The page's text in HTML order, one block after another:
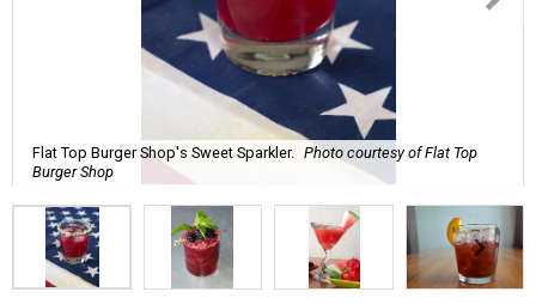
Flat Top Burger Shop's Sweet Sparkler. Photo courtesy of Flat Top
Burger Shop